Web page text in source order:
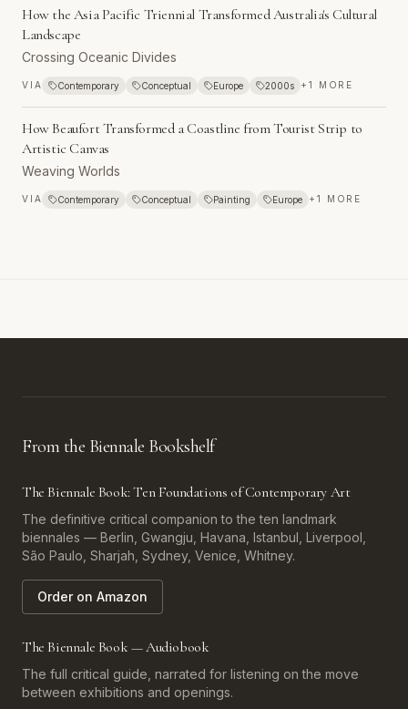
How the Asia Pacific Triennial Transformed Australia's Cultural
Landscape
Crossing Oceanic Divides
VIA Contemporary Conceptual Europe 2000s +1 MORE
How Beaufort Transformed a Coastline from Tourist Strip to
Artistic Canvas
Weaving Worlds
VIA Contemporary Conceptual Painting Europe +1 MORE
From the Biennale Bookshelf
The Biennale Book: Ten Foundations of Contemporary Art
The definitive critical companion to the ten landmark
biennales — Berlin, Gwangju, Havana, Istanbul, Liverpool,
São Paulo, Sharjah, Sydney, Venice, Whitney.
Order on Amazon
The Biennale Book — Audiobook
The full critical guide, narrated for listening on the move
between exhibitions and openings.